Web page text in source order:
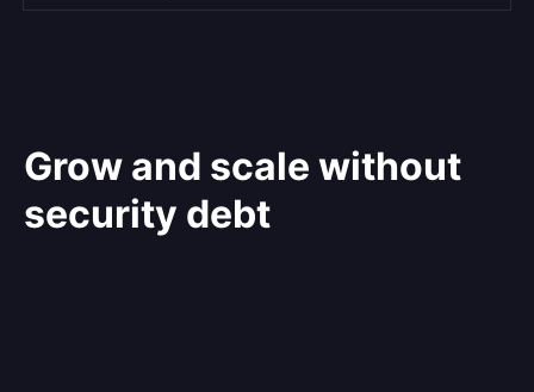
Grow and scale without
security debt